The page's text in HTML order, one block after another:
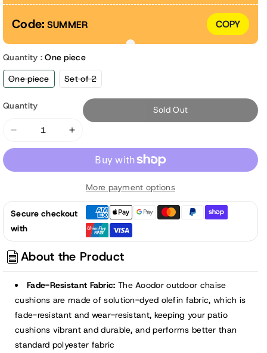
Code: SUMMER COPY
Quantity :One piece
One pieceVariant
sold
unavailable
Set of 2Variant
sold
Quantity
Decrease
quantity
Patio
Chaise
Lounger
Cushions
-
Brown
Increase
quantity
inch
Patio
Chaise
Lounger
Cushions
-
Brown
Sold Out
More payment options
Secure checkout
with
About the Product
Fade-Resistant Fabric: The Aoodor outdoor chaise
cushions are made of solution-dyed olefin fabric, which is
fade-resistant and wear-resistant, keeping your patio
cushions vibrant and durable, and performs better than
standard polyester fabric